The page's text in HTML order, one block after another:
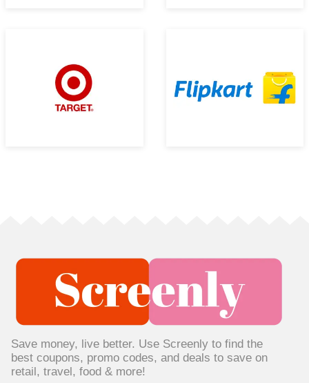
Save money, live better. Use Screenly to find the
best coupons, promo codes, and deals to save on
retail, travel, food & more!